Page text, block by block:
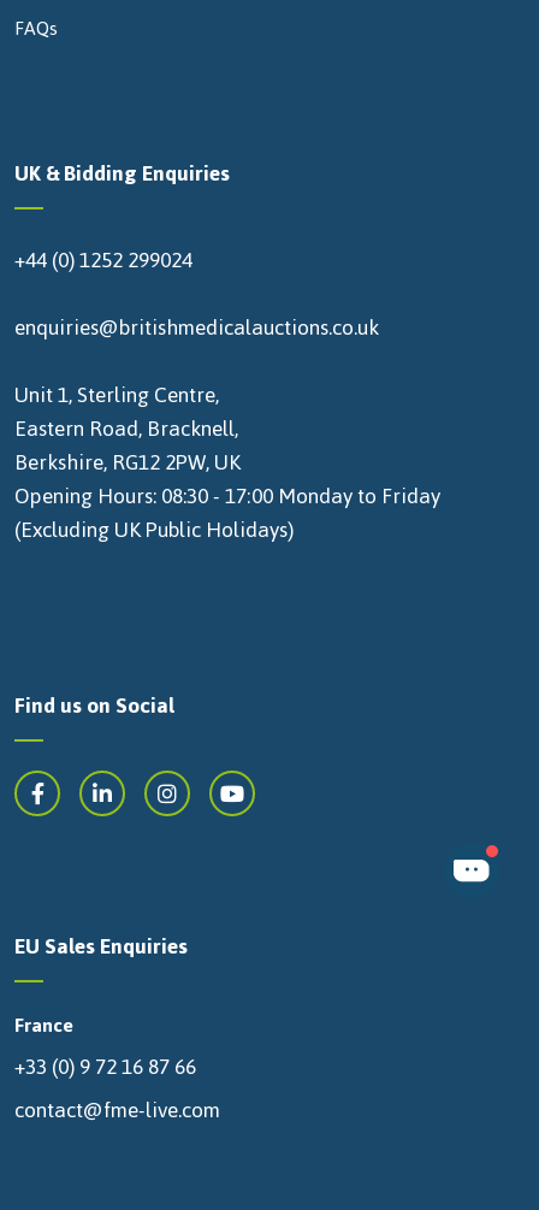
FAQs
UK & Bidding Enquiries
+44 (0) 1252 299024
enquiries@britishmedicalauctions.co.uk
Unit 1, Sterling Centre,
Eastern Road, Bracknell,
Berkshire, RG12 2PW, UK
Opening Hours: 08:30 - 17:00 Monday to Friday
(Excluding UK Public Holidays)
Find us on Social
EU Sales Enquiries
France
+33 (0) 9 72 16 87 66
contact@fme-live.com